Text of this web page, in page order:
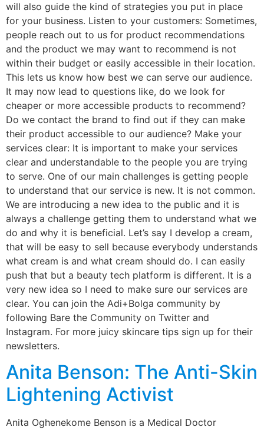
will also guide the kind of strategies you put in place
for your business. Listen to your customers: Sometimes,
people reach out to us for product recommendations
and the product we may want to recommend is not
within their budget or easily accessible in their location.
This lets us know how best we can serve our audience.
It may now lead to questions like, do we look for
cheaper or more accessible products to recommend?
Do we contact the brand to find out if they can make
their product accessible to our audience? Make your
services clear: It is important to make your services
clear and understandable to the people you are trying
to serve. One of our main challenges is getting people
to understand that our service is new. It is not common.
We are introducing a new idea to the public and it is
always a challenge getting them to understand what we
do and why it is beneficial. Let’s say I develop a cream,
that will be easy to sell because everybody understands
what cream is and what cream should do. I can easily
push that but a beauty tech platform is different. It is a
very new idea so I need to make sure our services are
clear. You can join the Adi+Bolga community by
following Bare the Community on Twitter and
Instagram. For more juicy skincare tips sign up for their
newsletters.
Anita Benson: The Anti-Skin
Lightening Activist
Anita Oghenekome Benson is a Medical Doctor